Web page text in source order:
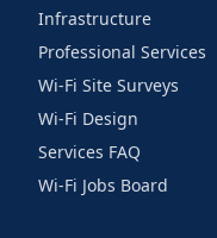
Infrastructure
Professional Services
Wi-Fi Site Surveys
Wi-Fi Design
Services FAQ
Wi-Fi Jobs Board